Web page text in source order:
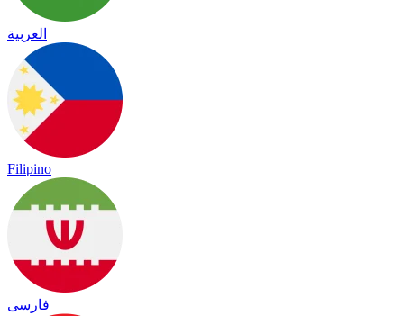
العربية
Filipino
فارسی